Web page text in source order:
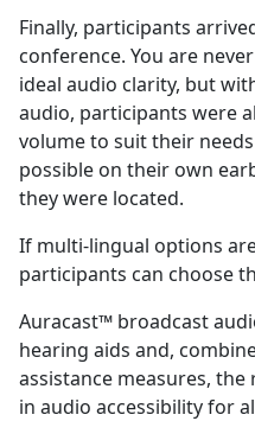
Finally, participants
conference. You are
ideal audio clarity, but
audio, participants were
volume to suit their
possible on their own
they were located.
If multi-lingual options
participants can choose
Auracast™ broadcast
hearing aids and,
assistance measures,
in audio accessibility for